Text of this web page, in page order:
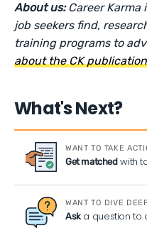
About us: Career
job seekers find,
training programs to
about the CK publication
What's Next?
WANT TO TAKE
Get matchedwith
WANT TO DIVE
Aska question to